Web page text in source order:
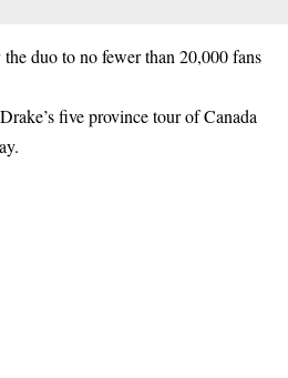
duo to no fewer than 20,000 fans
five province tour of Canada